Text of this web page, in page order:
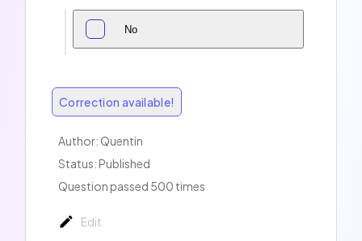
No
Correction available!
Author: Quentin
Status: Published
Question passed 500 times
Edit